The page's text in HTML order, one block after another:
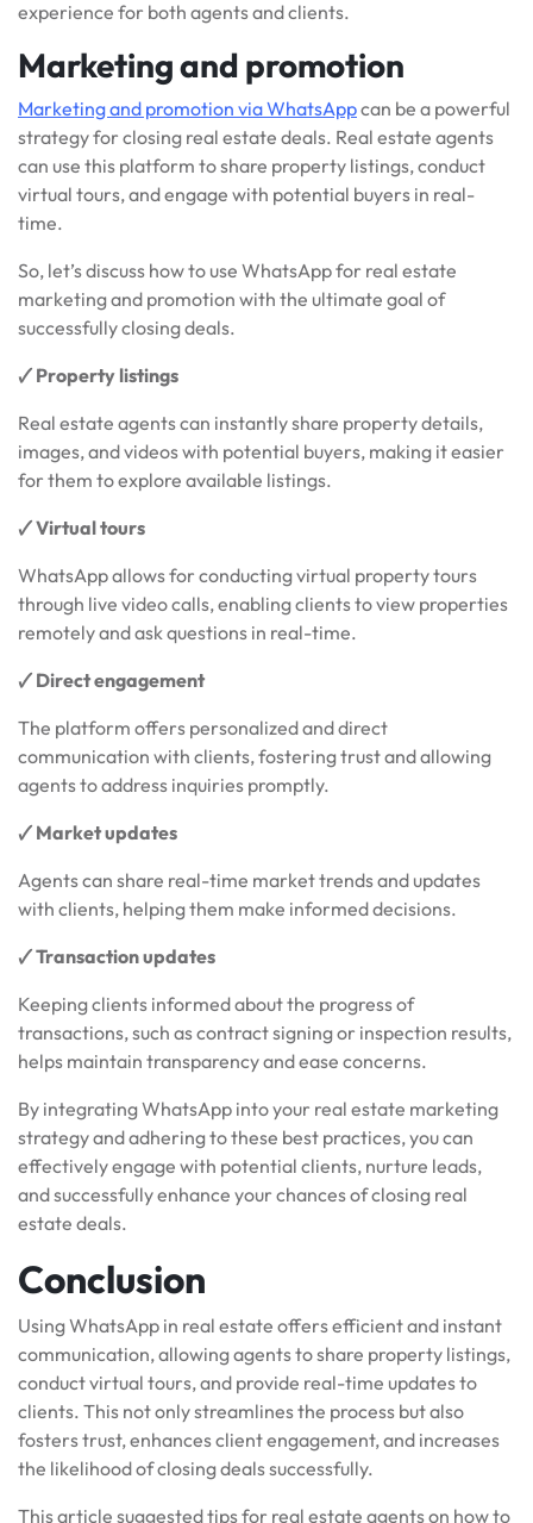
experience for both agents and clients.
Marketing and promotion
Marketing and promotion via WhatsAppcan be a powerful
strategy for closing real estate deals. Real estate agents
can use this platform to share property listings, conduct
virtual tours, and engage with potential buyers in real-
time.
So, let’s discuss how to use WhatsApp for real estate
marketing and promotion with the ultimate goal of
successfully closing deals.
🗸 Property listings
Real estate agents can instantly share property details,
images, and videos with potential buyers, making it easier
for them to explore available listings.
🗸 Virtual tours
WhatsApp allows for conducting virtual property tours
through live video calls, enabling clients to view properties
remotely and ask questions in real-time.
🗸 Direct engagement
The platform offers personalized and direct
communication with clients, fostering trust and allowing
agents to address inquiries promptly.
🗸 Market updates
Agents can share real-time market trends and updates
with clients, helping them make informed decisions.
🗸 Transaction updates
Keeping clients informed about the progress of
transactions, such as contract signing or inspection results,
helps maintain transparency and ease concerns.
By integrating WhatsApp into your real estate marketing
strategy and adhering to these best practices, you can
effectively engage with potential clients, nurture leads,
and successfully enhance your chances of closing real
estate deals.
Conclusion
Using WhatsApp in real estate offers efficient and instant
communication, allowing agents to share property listings,
conduct virtual tours, and provide real-time updates to
clients. This not only streamlines the process but also
fosters trust, enhances client engagement, and increases
the likelihood of closing deals successfully.
This article suggested tips for real estate agents on how to